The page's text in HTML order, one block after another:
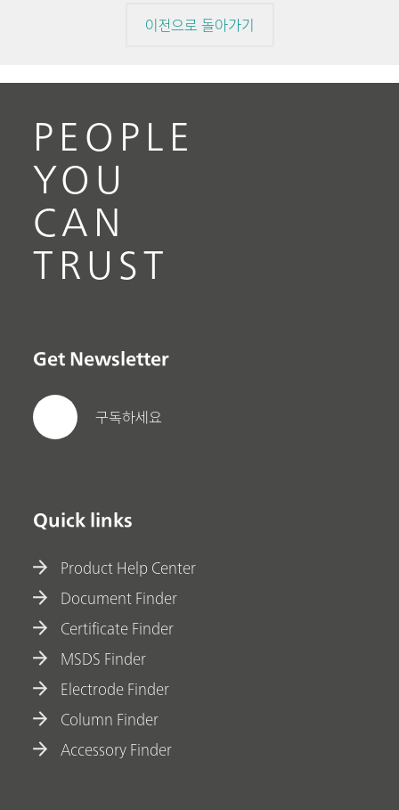
이전으로 돌아가기
PEOPLE
YOU
CAN
TRUST
Get Newsletter
구독하세요
Quick links
Product Help Center
Document Finder
Certificate Finder
MSDS Finder
Electrode Finder
Column Finder
Accessory Finder